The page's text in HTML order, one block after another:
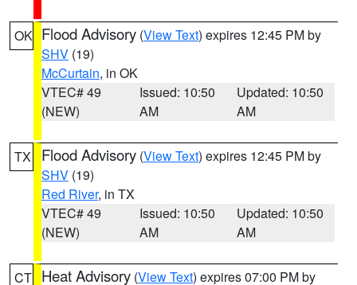
OK Flood Advisory (View Text) expires 12:45 PM by
SHV (19)
McCurtain, in OK
VTEC# 49
(NEW)
Issued: 10:50
AM
Updated: 10:50
AM
TX Flood Advisory (View Text) expires 12:45 PM by
SHV (19)
Red River, in TX
VTEC# 49
(NEW)
Issued: 10:50
AM
Updated: 10:50
AM
CT Heat Advisory (View Text) expires 07:00 PM by